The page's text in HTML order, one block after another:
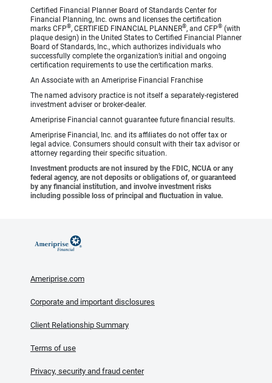
Certified Financial Planner Board of Standards Center for
Financial Planning, Inc. owns and licenses the certification
marks CFP®, CERTIFIED FINANCIAL PLANNER®, and CFP® (with
plaque design) in the United States to Certified Financial Planner
Board of Standards, Inc., which authorizes individuals who
successfully complete the organization’s initial and ongoing
certification requirements to use the certification marks.
An Associate with an Ameriprise Financial Franchise
The named advisory practice is not itself a separately-registered
investment adviser or broker-dealer.
Ameriprise Financial cannot guarantee future financial results.
Ameriprise Financial, Inc. and its affiliates do not offer tax or
legal advice. Consumers should consult with their tax advisor or
attorney regarding their specific situation.
Investment products are not insured by the FDIC, NCUA or any
federal agency, are not deposits or obligations of, or guaranteed
by any financial institution, and involve investment risks
including possible loss of principal and fluctuation in value.
Ameriprise.com
Corporate and important disclosures
Client Relationship Summary
Terms of use
Privacy, security and fraud center